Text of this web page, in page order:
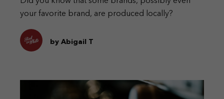
your favorite brand, are produced locally?
by Abigail T